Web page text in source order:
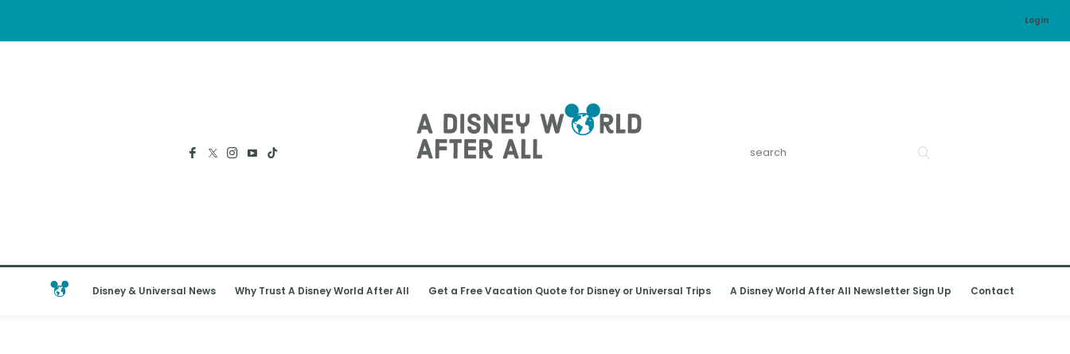
Login
Disney & Universal News Why Trust A Disney World After All Get a Free Vacation Quote for Disney or Universal Trips A Disney World After All Newsletter Sign Up Contact